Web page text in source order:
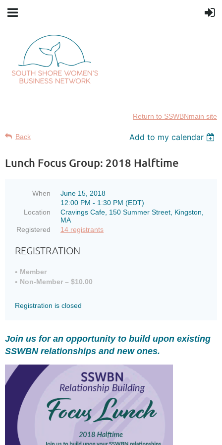
Return to SSWBNmain site
Back Add to my calendar
Lunch Focus Group: 2018 Halftime
When
June 15, 2018
12:00 PM - 1:30 PM (EDT)
Location
Cravings Cafe, 150 Summer Street, Kingston,
MA
Registered
14 registrants
REGISTRATION
Member
Non-Member – $10.00
Registration is closed
Join us for an opportunity to build upon existing
SSWBN relationships and new ones.